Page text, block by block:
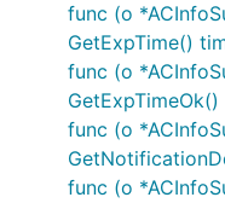
import
/* Perform
tokenSource :=
auth :=
func (o
GetExpTime()
func (o
func (o
func (o